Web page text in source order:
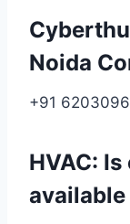
Noida
+91
HVAC:
available